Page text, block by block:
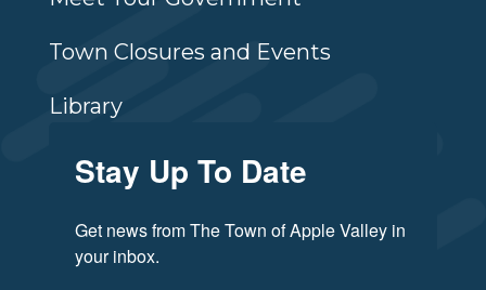
Town Closures and Events
Library
Stay Up To Date
Get news from The Town of Apple Valley in
your inbox.